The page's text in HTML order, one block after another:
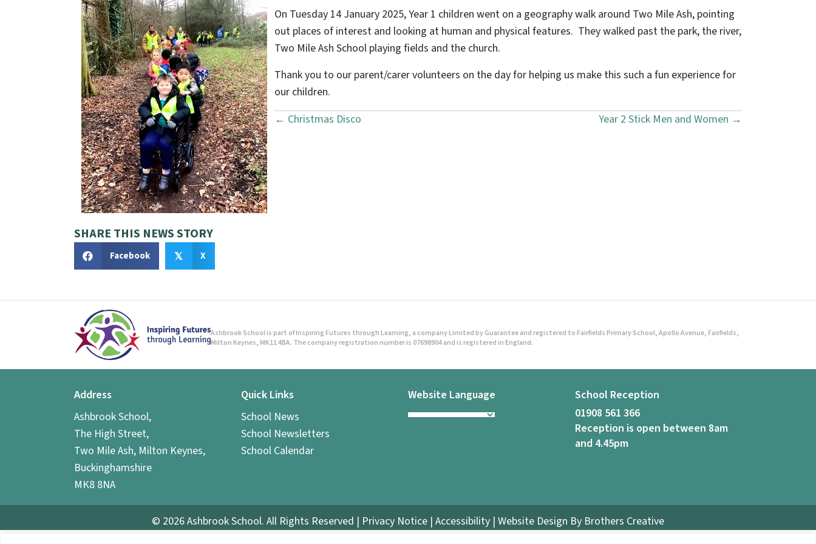
SHARE THIS NEWS STORY
Facebook 𝕏 X
On Tuesday 14 January 2025, Year 1 children went on a geography walk around Two Mile Ash, pointing
out places of interest and looking at human and physical features. They walked past the park, the river,
Two Mile Ash School playing fields and the church.
Thank you to our parent/carer volunteers on the day for helping us make this such a fun experience for
our children.
P
v
i
t
i
o
← Christmas Disco Year 2 Stick Men and Women →
Ashbrook School is part of Inspiring Futures through Learning, a company Limited by Guarantee and registered to Fairfields Primary School, Apollo Avenue, Fairfields,
Milton Keynes, MK11 4BA. The company registration number is 07698904 and is registered in England.
Address
Ashbrook School,
The High Street,
Two Mile Ash, Milton Keynes,
Buckinghamshire
MK8 8NA
Quick Links
School News
School Newsletters
School Calendar
Website Language
School Reception
01908 561 366
Reception is open between 8am
and 4.45pm
© 2026 Ashbrook School. All Rights Reserved | Privacy Notice | Accessibility | Website Design By Brothers Creative